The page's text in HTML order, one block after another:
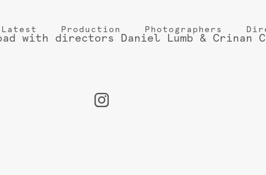
Latest Production Photographers
with directors Daniel Lumb & Crinan